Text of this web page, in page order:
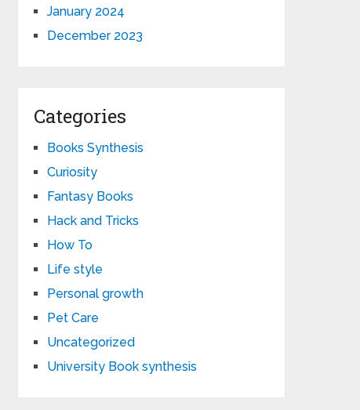
January 2024
December 2023
Categories
Books Synthesis
Curiosity
Fantasy Books
Hack and Tricks
How To
Life style
Personal growth
Pet Care
Uncategorized
University Book synthesis